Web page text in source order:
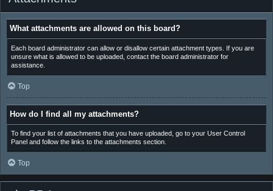
What attachments are allowed on this board?
Each board administrator can allow or disallow certain attachment types. If you are
unsure what is allowed to be uploaded, contact the board administrator for
assistance.
Top
How do I find all my attachments?
To find your list of attachments that you have uploaded, go to your User Control
Panel and follow the links to the attachments section.
Top